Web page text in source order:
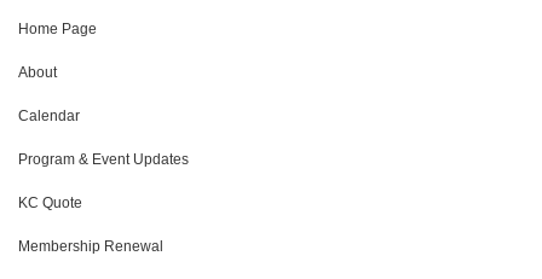
Home Page
About
Calendar
Program & Event Updates
KC Quote
Membership Renewal